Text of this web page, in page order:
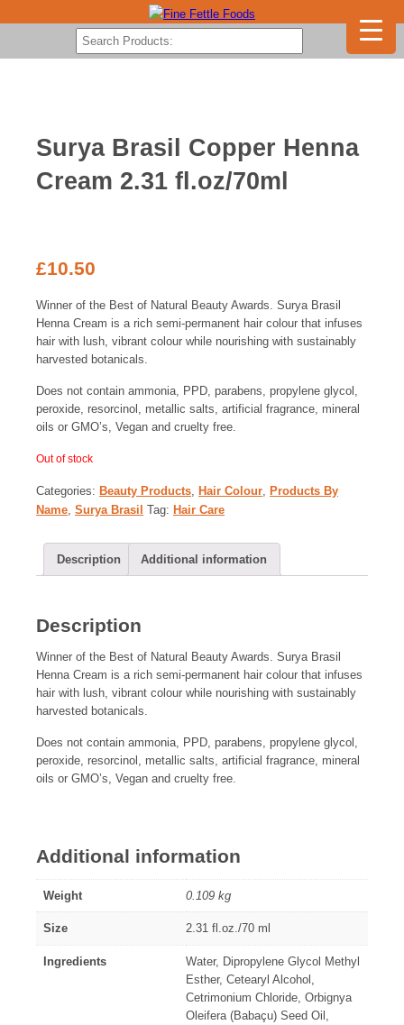
Surya Brasil Copper Henna
Cream 2.31 fl.oz/70ml
£10.50
Winner of the Best of Natural Beauty Awards. Surya Brasil
Henna Cream is a rich semi-permanent hair colour that infuses
hair with lush, vibrant colour while nourishing with sustainably
harvested botanicals.
Does not contain ammonia, PPD, parabens, propylene glycol,
peroxide, resorcinol, metallic salts, artificial fragrance, mineral
oils or GMO’s, Vegan and cruelty free.
Out of stock
Categories: Beauty Products Hair Colour Products By
Name Surya Brasil Tag: Hair Care
Description Additional information
Description
Winner of the Best of Natural Beauty Awards. Surya Brasil
Henna Cream is a rich semi-permanent hair colour that infuses
hair with lush, vibrant colour while nourishing with sustainably
harvested botanicals.
Does not contain ammonia, PPD, parabens, propylene glycol,
peroxide, resorcinol, metallic salts, artificial fragrance, mineral
oils or GMO’s, Vegan and cruelty free.
Additional information
Weight 0.109 kg
Size 2.31 fl.oz./70 ml
Ingredients
Water, Dipropylene Glycol Methyl
Esther, Cetearyl Alcohol,
Cetrimonium Chloride, Orbignya
Oleifera (Babaçu) Seed Oil,